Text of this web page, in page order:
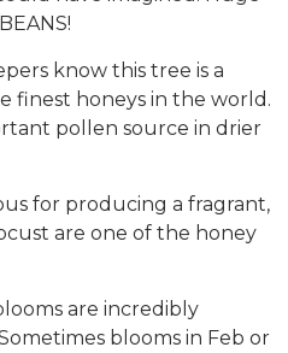
know this tree is a
finest honeys in the world.
pollen source in drier
for producing a fragrant,
are one of the honey
are incredibly
blooms in Feb or